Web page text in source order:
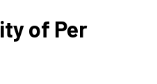
of Per